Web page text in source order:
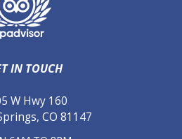
IN TOUCH
W Hwy 160
CO 81147